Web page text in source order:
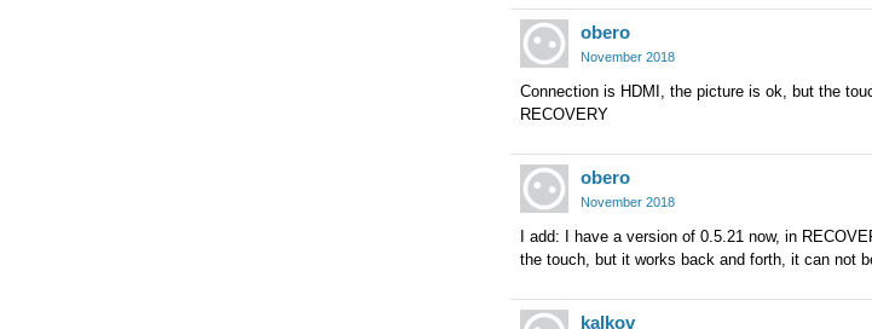
obero
November 2018
Connection is HDMI, the picture is ok, but the
RECOVERY
obero
November 2018
I add: I have a version of 0.5.21 now, in
the touch, but it works back and forth, it can not
kalkov